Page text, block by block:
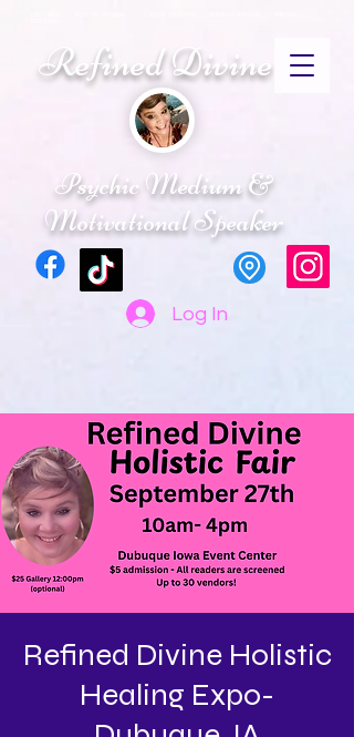
Refined Divine
Log In
Psychic Medium &
Motivational Speaker
Refined Divine Holistic
Healing Expo-